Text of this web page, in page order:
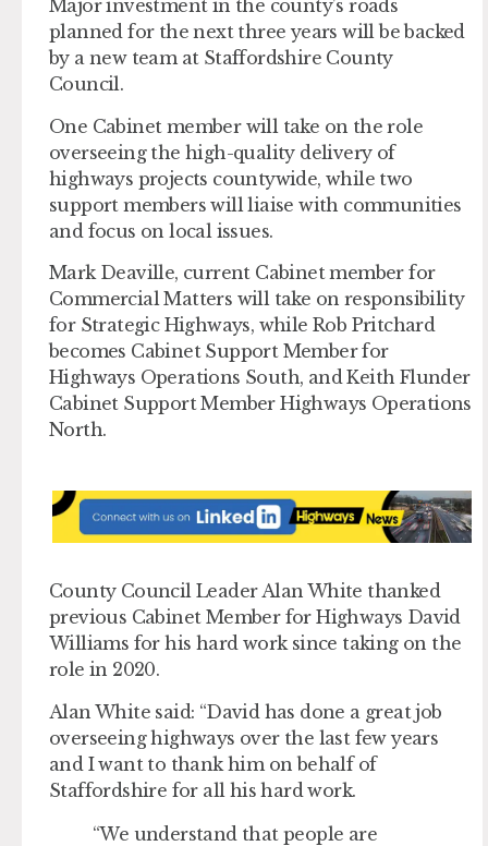
Major investment in the county’s roads
planned for the next three years will be backed
by a new team at Staffordshire County
Council.
One Cabinet member will take on the role
overseeing the high-quality delivery of
highways projects countywide, while two
support members will liaise with communities
and focus on local issues.
Mark Deaville, current Cabinet member for
Commercial Matters will take on responsibility
for Strategic Highways, while Rob Pritchard
becomes Cabinet Support Member for
Highways Operations South, and Keith Flunder
Cabinet Support Member Highways Operations
North.
County Council Leader Alan White thanked
previous Cabinet Member for Highways David
Williams for his hard work since taking on the
role in 2020.
Alan White said: “David has done a great job
overseeing highways over the last few years
and I want to thank him on behalf of
Staffordshire for all his hard work.
“We understand that people are